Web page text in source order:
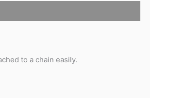
to a chain easily.